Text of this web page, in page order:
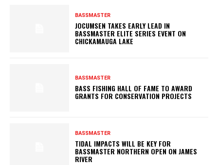
BASSMASTER
JOCUMSEN TAKES EARLY LEAD IN
BASSMASTER ELITE SERIES EVENT ON
CHICKAMAUGA LAKE
BASSMASTER
BASS FISHING HALL OF FAME TO AWARD
GRANTS FOR CONSERVATION PROJECTS
BASSMASTER
TIDAL IMPACTS WILL BE KEY FOR
BASSMASTER NORTHERN OPEN ON JAMES
RIVER